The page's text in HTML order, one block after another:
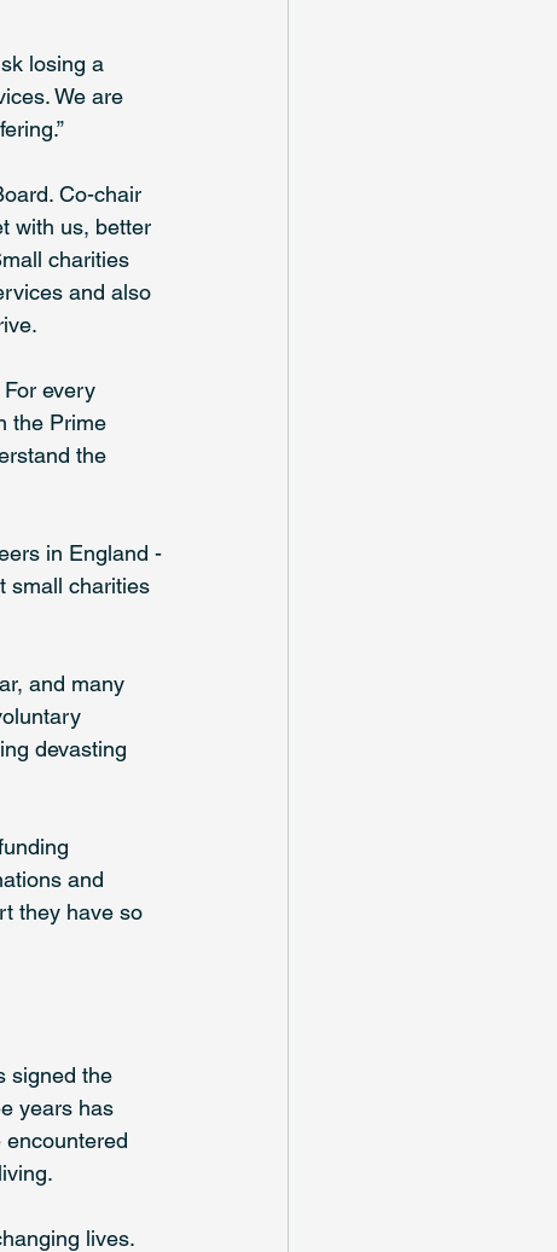
losing a
We are
Co-chair
with us, better
charities
and also
every
the Prime
the
in England -
small charities
and many
devasting
and
they have so
signed the
years has
encountered
lives.